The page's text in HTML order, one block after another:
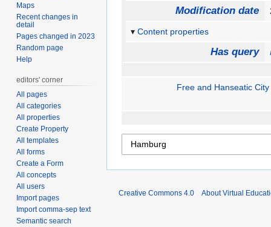
Modification date
Content properties
Has query
Free and Hanseatic
Maps
Recent changes in
detail
Pages changed in 2023
Random page
Help
editors' corner
All pages
All categories
All properties
Create Property
All templates
All forms
Create a Form
All concepts
All users
Import pages
Import comma-sep text
Semantic search
Creative Commons 4.0 About Virtual